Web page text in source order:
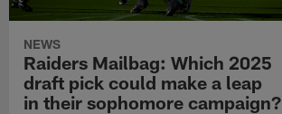
NEWS
Raiders Mailbag: Which 2025
draft pick could make a leap
in their sophomore campaign?